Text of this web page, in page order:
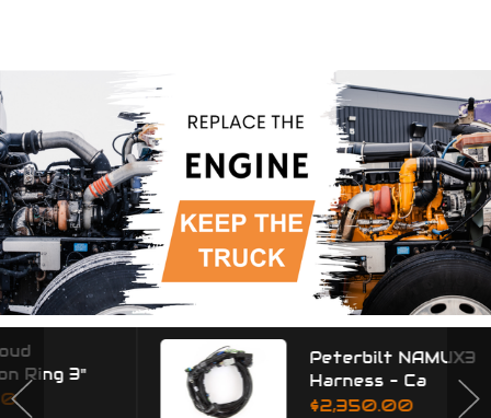
Peterbilt NAMUX3
Harness - Ca
$2,350.00